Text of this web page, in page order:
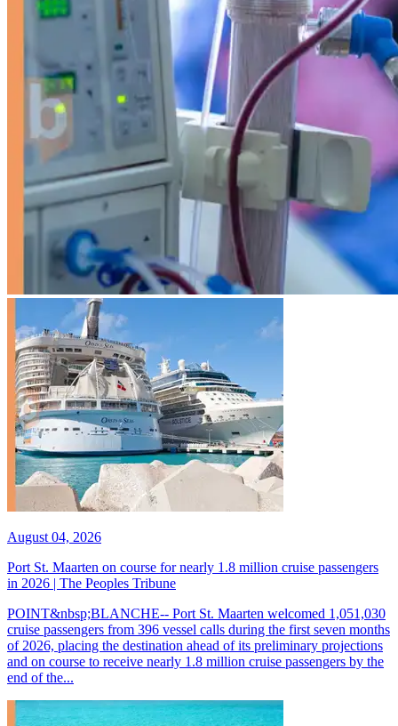
August 04, 2026
Port St. Maarten on course for nearly 1.8 million cruise passengers
in 2026 | The Peoples Tribune
POINT&nbsp;BLANCHE-- Port St. Maarten welcomed 1,051,030
cruise passengers from 396 vessel calls during the first seven months
of 2026, placing the destination ahead of its preliminary projections
and on course to receive nearly 1.8 million cruise passengers by the
end of the...